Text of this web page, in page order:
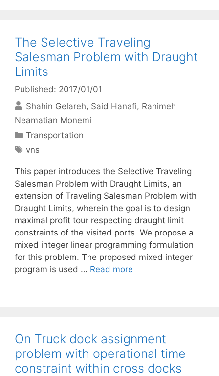
The Selective Traveling
Salesman Problem with Draught
Limits
Published: 2017/01/01
Shahin Gelareh Said Hanafi Rahimeh
Neamatian Monemi
Categories
Transportation
Tags
vns
This paper introduces the Selective Traveling
Salesman Problem with Draught Limits, an
extension of Traveling Salesman Problem with
Draught Limits, wherein the goal is to design
maximal profit tour respecting draught limit
constraints of the visited ports. We propose a
mixed integer linear programming formulation
for this problem. The proposed mixed integer
program is used … Read more
On Truck dock assignment
problem with operational time
constraint within cross docks